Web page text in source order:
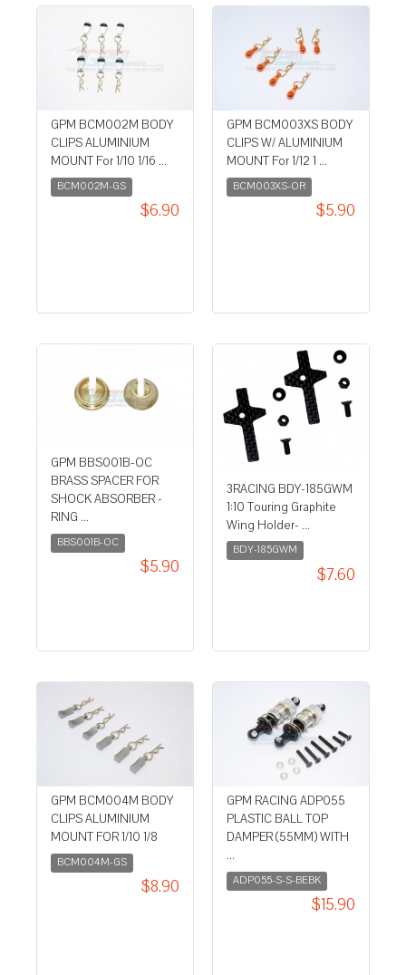
GPM BCM002M BODY
CLIPS ALUMINIUM
MOUNT For 1/10 1/16 ...
BCM002M-GS
$6.90
GPM BCM003XS BODY
CLIPS W/ ALUMINIUM
MOUNT For 1/12 1 ...
BCM003XS-OR
$5.90
GPM BBS001B-OC
BRASS SPACER FOR
SHOCK ABSORBER -
RING ...
BBS001B-OC
$5.90
3RACING BDY-185GWM
1:10 Touring Graphite
Wing Holder- ...
BDY-185GWM
$7.60
GPM BCM004M BODY
CLIPS ALUMINIUM
MOUNT FOR 1/10 1/8
BCM004M-GS
$8.90
GPM RACING ADP055
PLASTIC BALL TOP
DAMPER (55MM) WITH
...
ADP055-S-S-BEBK
$15.90